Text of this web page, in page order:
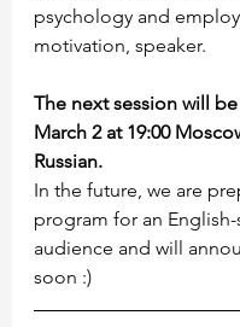
psychology and
motivation, speaker.
The next session will
March 2 at 19:00
Russian.
In the future, we are
program for an
audience and will
soon :)